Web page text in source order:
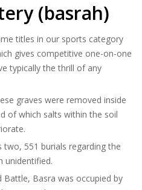
(basrah)
titles in our sports category
gives competitive one-on-one
typically the thrill of any
graves were removed inside
of which salts within the soil
551 burials regarding the
unidentified.
Battle, Basra was occupied by